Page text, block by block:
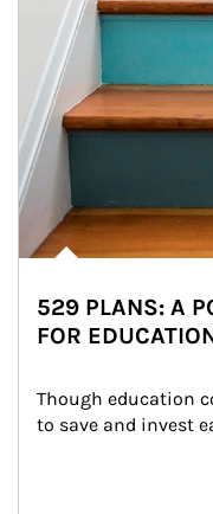
529 PLANS: A
FOR
Though education
to save and invest